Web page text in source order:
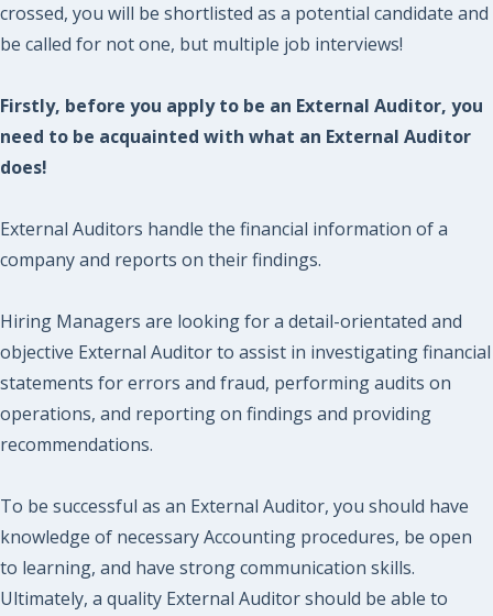
crossed, you will be shortlisted as a potential candidate and
be called for not one, but multiple job interviews!
Firstly, before you apply to be an External Auditor, you
need to be acquainted with what an External Auditor
does!
External Auditors handle the financial information of a
company and reports on their findings.
Hiring Managers are looking for a detail-orientated and
objective External Auditor to assist in investigating financial
statements for errors and fraud, performing audits on
operations, and reporting on findings and providing
recommendations.
To be successful as an External Auditor, you should have
knowledge of necessary Accounting procedures, be open
to learning, and have strong communication skills.
Ultimately, a quality External Auditor should be able to